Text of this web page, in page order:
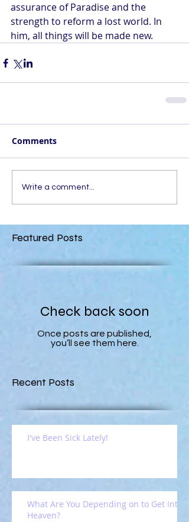
assurance of Paradise and the
strength to reform a lost world. In
him, all things will be made new.
Comments
Write a comment...
Featured Posts
Check back soon
Once posts are published,
you’ll see them here.
Recent Posts
I've Been Sick Lately!
What Are You Depending on to Get Into
Heaven?